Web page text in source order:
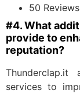
50
#4. What
provide to
reputation?
services to